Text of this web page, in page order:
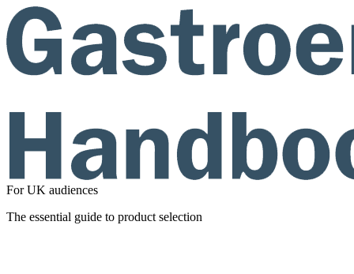
For UK audiences
The essential guide to product selection